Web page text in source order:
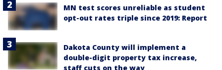
MN test scores unreliable as student
opt-out rates triple since 2019: Report
Dakota County will implement a
double-digit property tax increase,
staff cuts on the way